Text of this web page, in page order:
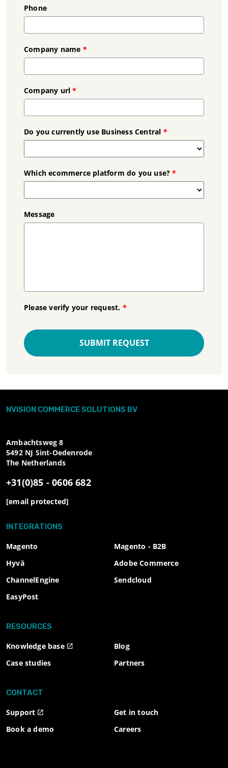
Phone
Company name *
Company url *
Do you currently use Business Central *
Which ecommerce platform do you use? *
Message
Please verify your request. *
SUBMIT REQUEST
NVISION COMMERCE SOLUTIONS BV
Ambachtsweg 8
5492 NJ Sint-Oedenrode
The Netherlands
+31(0)85 - 0606 682
[email protected]
INTEGRATIONS
Magento
Magento - B2B
Hyvä
Adobe Commerce
ChannelEngine
Sendcloud
EasyPost
RESOURCES
Knowledge base
Blog
Case studies
Partners
CONTACT
Support
Get in touch
Book a demo
Careers